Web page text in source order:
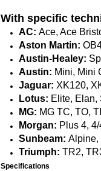
With specific
AC: Ace, Ace
Aston Martin:
Austin-Healey:
Austin: Mini, Mini
Jaguar: XK120,
Lotus: Elite, Elan,
MG: MG TC, TO,
Morgan: Plus 4,
Sunbeam: Alpine,
Triumph: TR2,
Specifications